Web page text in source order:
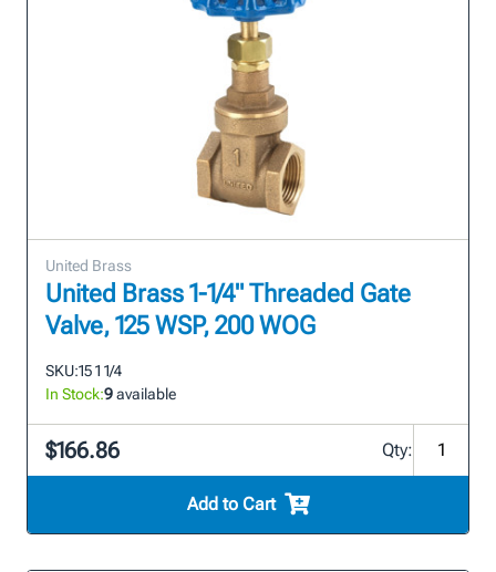
United Brass
United Brass 1-1/4" Threaded Gate
Valve, 125 WSP, 200 WOG
SKU:15 1 1/4
In Stock:9available
$166.86 Qty:
Add to Cart